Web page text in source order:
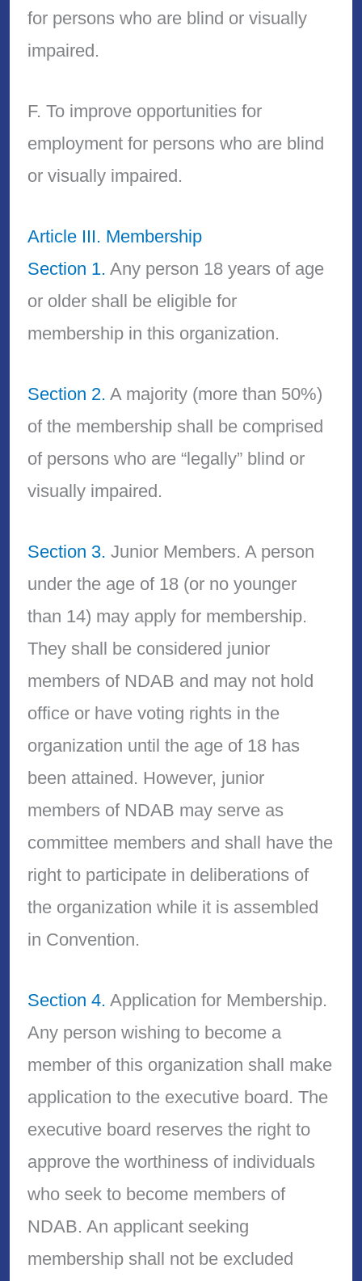
for persons who are blind or visually
impaired.
F. To improve opportunities for
employment for persons who are blind
or visually impaired.
Article III. Membership
Section 1. Any person 18 years of age
or older shall be eligible for
membership in this organization.
Section 2. A majority (more than 50%)
of the membership shall be comprised
of persons who are “legally” blind or
visually impaired.
Section 3. Junior Members. A person
under the age of 18 (or no younger
than 14) may apply for membership.
They shall be considered junior
members of NDAB and may not hold
office or have voting rights in the
organization until the age of 18 has
been attained. However, junior
members of NDAB may serve as
committee members and shall have the
right to participate in deliberations of
the organization while it is assembled
in Convention.
Section 4. Application for Membership.
Any person wishing to become a
member of this organization shall make
application to the executive board. The
executive board reserves the right to
approve the worthiness of individuals
who seek to become members of
NDAB. An applicant seeking
membership shall not be excluded